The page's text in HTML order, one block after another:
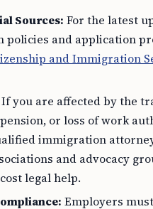
Sources: For the latest
policies and application
and Immigration
If you are affected by the
or loss of work
immigration
and advocacy
legal help.
Employers